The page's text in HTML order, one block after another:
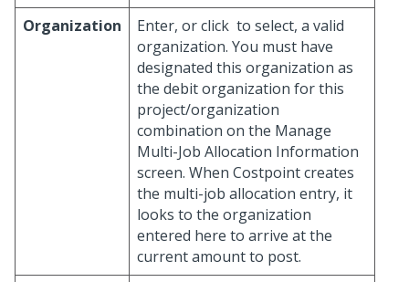
Organization
Enter, or click to select, a valid
organization. You must have
designated this organization as
the debit organization for this
project/organization
combination on the Manage
Multi-Job Allocation Information
screen. When Costpoint creates
the multi-job allocation entry, it
looks to the organization
entered here to arrive at the
current amount to post.